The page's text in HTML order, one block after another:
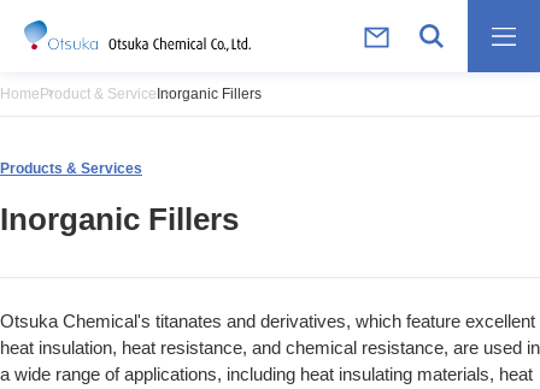
Home Product & Service Inorganic Fillers
Products & Services
Inorganic Fillers
Otsuka Chemical's titanates and derivatives, which feature excellent
heat insulation, heat resistance, and chemical resistance, are used in
a wide range of applications, including heat insulating materials, heat